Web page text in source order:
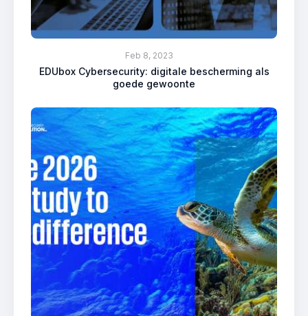
Feb 8, 2023
EDUbox Cybersecurity: digitale bescherming als
goede gewoonte